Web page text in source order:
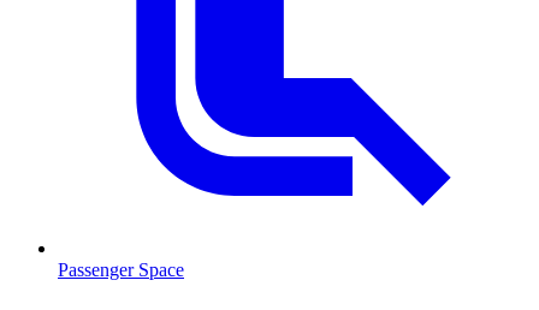
Passenger Space